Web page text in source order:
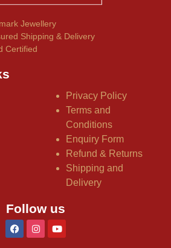
Jewellery
Shipping & Delivery
Certified
Privacy Policy
Terms and
Conditions
Enquiry Form
Refund & Returns
Shipping and
Delivery
Follow us